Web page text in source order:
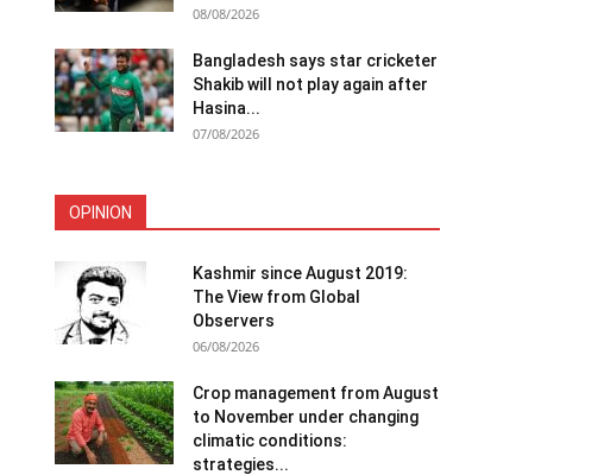
08/08/2026
Bangladesh says star cricketer
Shakib will not play again after
Hasina...
07/08/2026
OPINION
Kashmir since August 2019:
The View from Global
Observers
06/08/2026
Crop management from August
to November under changing
climatic conditions:
strategies...